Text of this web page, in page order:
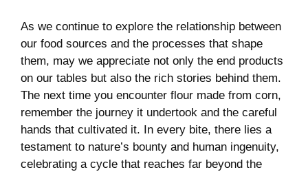
As we continue to⁢ explore the relationship​ between
our⁤ food ‍sources and the processes ⁢that shape
them, ​may we appreciate not only the end products
on our tables but also the rich⁣ stories behind⁢ them.
⁣The next⁢ time ⁤you encounter flour made ⁤from corn,⁣
remember ⁢the journey it undertook and the careful
hands that‍ cultivated it. In every bite, there ​lies a
testament to nature’s bounty and human ingenuity,
celebrating a cycle that reaches⁤ far ‍beyond the⁣